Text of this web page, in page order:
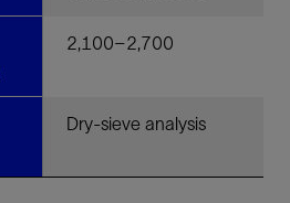
2,100–2,700
Dry-sieve analysis